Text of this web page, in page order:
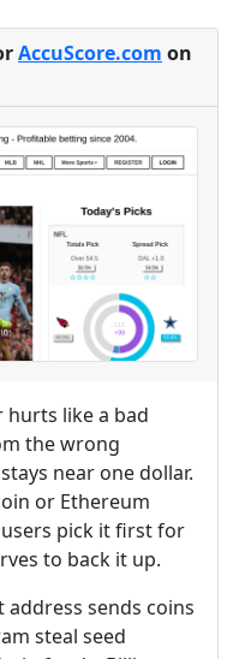
AccuScore.com on
hurts like a bad
the wrong
near one dollar.
or Ethereum
pick it first for
to back it up.
address sends coins
steal seed